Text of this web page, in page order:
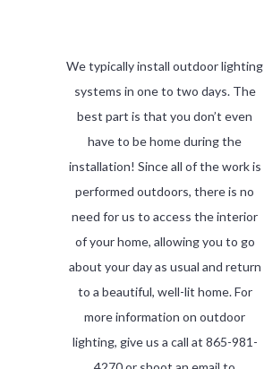
We typically install outdoor lighting
systems in one to two days. The
best part is that you don’t even
have to be home during the
installation! Since all of the work is
performed outdoors, there is no
need for us to access the interior
of your home, allowing you to go
about your day as usual and return
to a beautiful, well-lit home. For
more information on outdoor
lighting, give us a call at 865-981-